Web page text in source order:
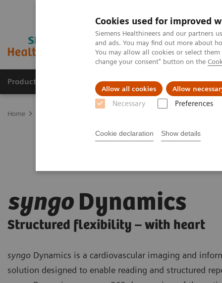
Cookies used for improved
Siemens Healthineers and our partners
and ads. You may find out more about
You may allow all cookies or select
change your consent" button on the
Allow all cookies Allow
Necessary Preferences
Cookie declaration Show details
Products & Services Clinical Fields
Home
syngo Dynamics
Structured flexibility – with heart
syngo Dynamics is a cardiovascular imaging and
solution designed to enable reading and structured